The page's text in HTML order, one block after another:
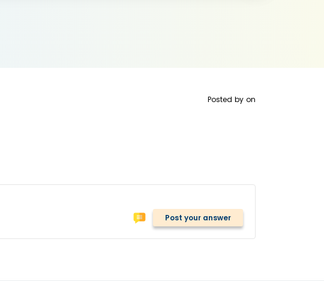
Posted by on
Post your answer